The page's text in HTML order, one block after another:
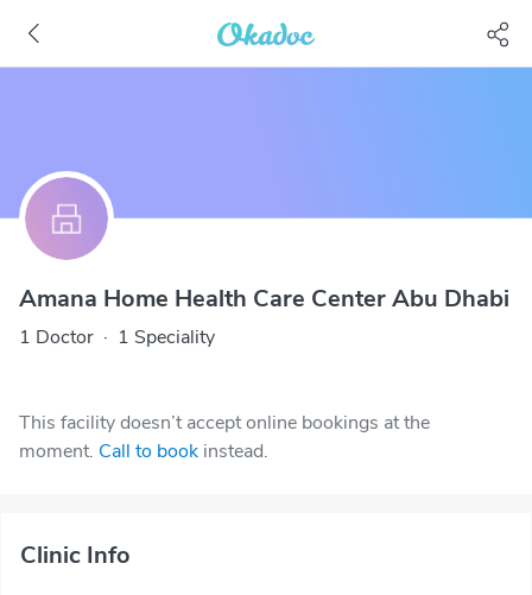
Amana Home Health Care Center Abu Dhabi
1 Doctor · 1 Speciality
This facility doesn’t accept online bookings at the
moment. Call to book instead.
Clinic Info